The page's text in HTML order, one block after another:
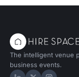
The intelligent venue
business events.